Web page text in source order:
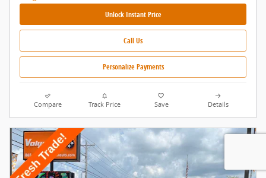
Unlock Instant Price
Call Us
Personalize Payments
Compare Track Price Save Details